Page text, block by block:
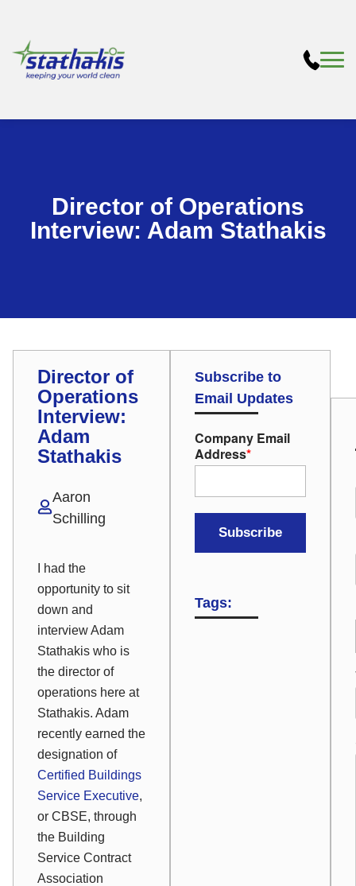
Director of Operations
Interview: Adam Stathakis
Director of
Operations
Interview:
Adam
Stathakis
Aaron
Schilling
I had the
opportunity to sit
down and
interview Adam
Stathakis who is
the director of
operations here at
Stathakis. Adam
recently earned the
designation of
Certified Buildings
Service Executive,
or CBSE, through
the Building
Service Contract
Association
Subscribe to
Email Updates
Company Email
Address*
Tags: